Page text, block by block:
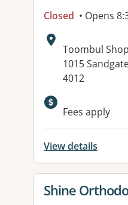
Closed • Opens
Address:
Toombul
1015
4012
Fees apply
View details
View details
Shine